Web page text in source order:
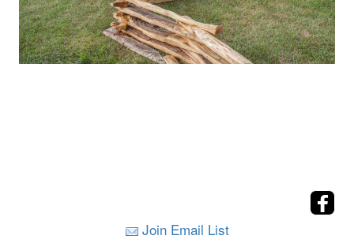
Join Email List